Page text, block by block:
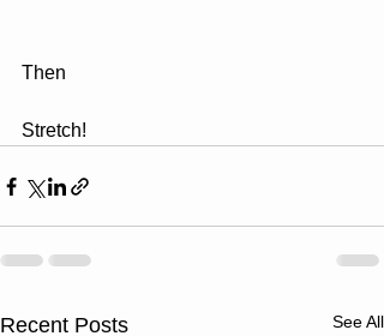
Then
Stretch!
Recent Posts See All